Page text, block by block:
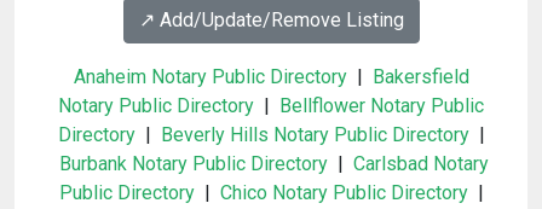
↗️ Add/Update/Remove Listing
Anaheim Notary Public Directory| Bakersfield
Notary Public Directory | Bellflower Notary Public
Directory| Beverly Hills Notary Public Directory|
Burbank Notary Public Directory| Carlsbad Notary
Public Directory| Chico Notary Public Directory|